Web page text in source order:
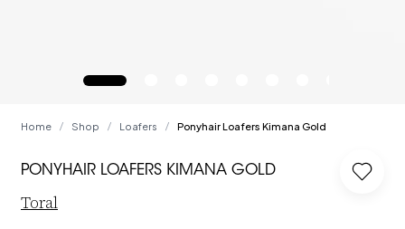
Home / Shop / Loafers / Ponyhair Loafers Kimana Gold
PONYHAIR LOAFERS KIMANA GOLD Log in
Toral